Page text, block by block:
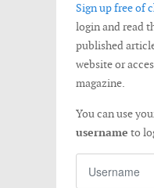
Sign up free of
login and read
published
website or
magazine.
You can use
username to